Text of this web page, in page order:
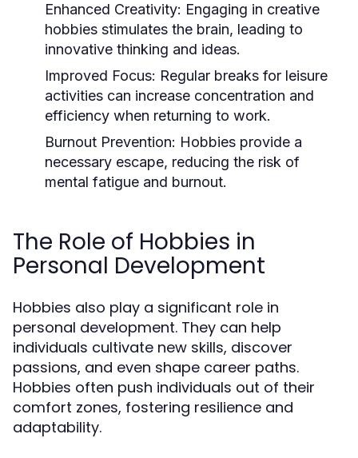
Enhanced Creativity: Engaging in creative
hobbies stimulates the brain, leading to
innovative thinking and ideas.
Improved Focus: Regular breaks for leisure
activities can increase concentration and
efficiency when returning to work.
Burnout Prevention: Hobbies provide a
necessary escape, reducing the risk of
mental fatigue and burnout.
The Role of Hobbies in
Personal Development
Hobbies also play a significant role in
personal development. They can help
individuals cultivate new skills, discover
passions, and even shape career paths.
Hobbies often push individuals out of their
comfort zones, fostering resilience and
adaptability.